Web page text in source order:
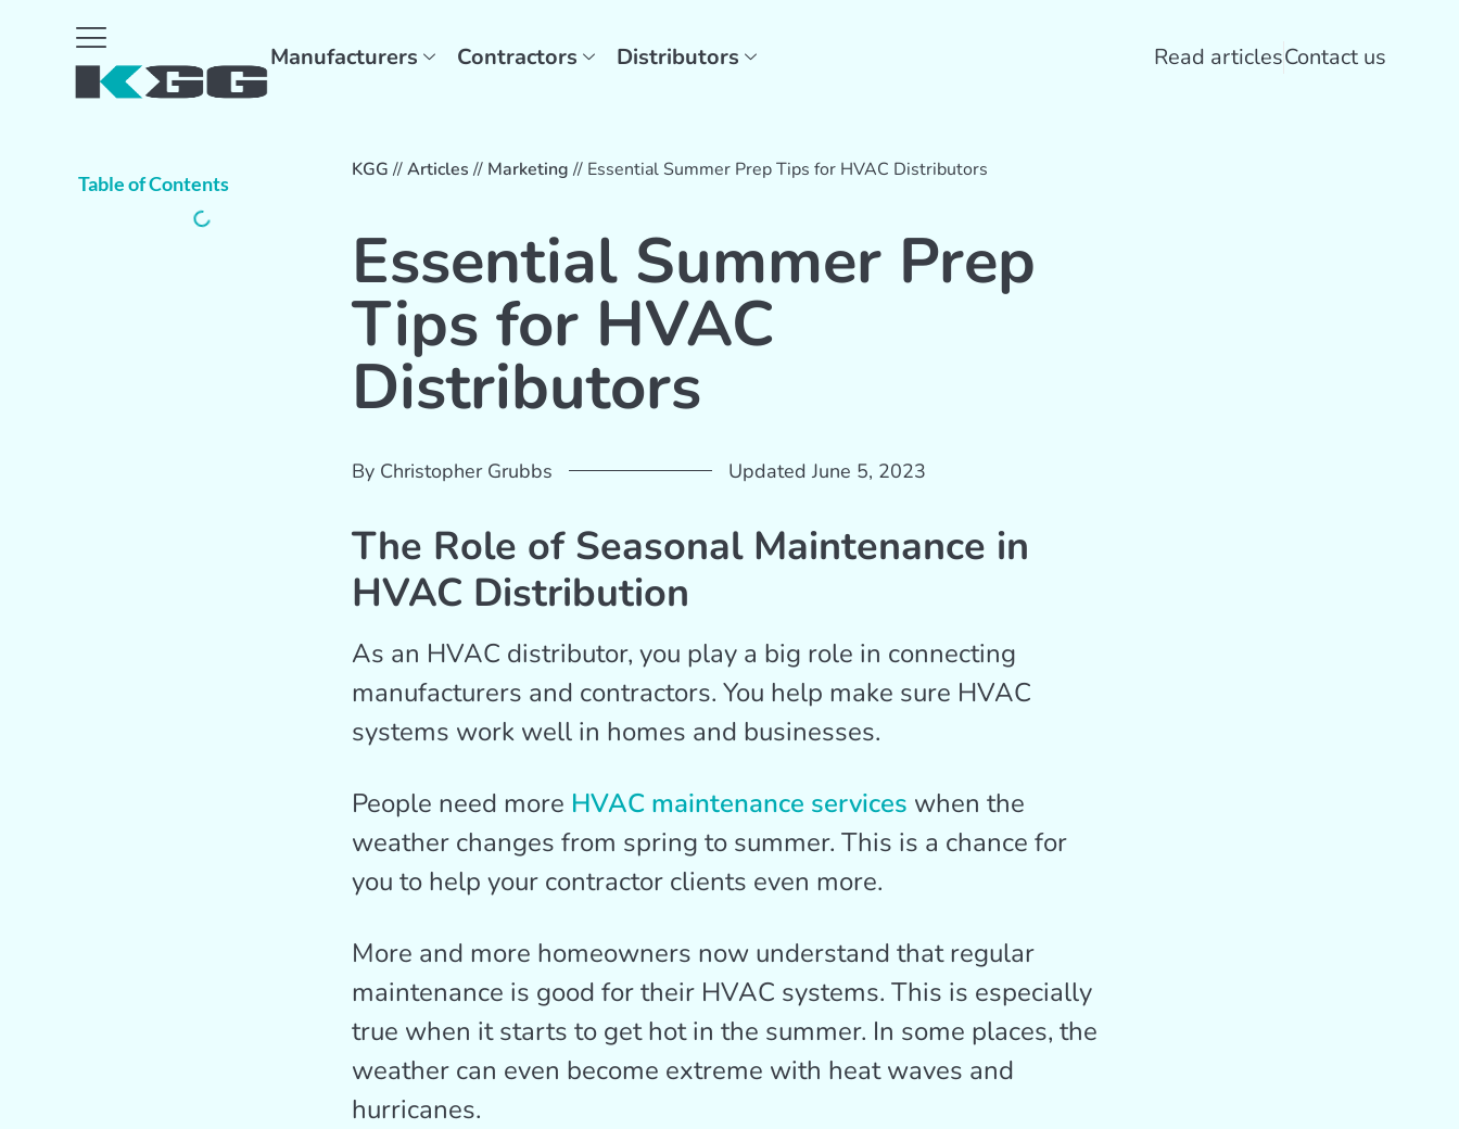
Manufacturers Contractors Distributors Read articlesContact us
Table of Contents
KGG //Articles // Marketing // Essential Summer Prep Tips for HVAC Distributors
Essential Summer Prep
Tips for HVAC
Distributors
ByChristopher Grubbs Updated June 5, 2023
The Role of Seasonal Maintenance in
HVAC Distribution
As an HVAC distributor, you play a big role in connecting
manufacturers and contractors. You help make sure HVAC
systems work well in homes and businesses.
People need more HVAC maintenance services when the
weather changes from spring to summer. This is a chance for
you to help your contractor clients even more.
More and more homeowners now understand that regular
maintenance is good for their HVAC systems. This is especially
true when it starts to get hot in the summer. In some places, the
weather can even become extreme with heat waves and
hurricanes.